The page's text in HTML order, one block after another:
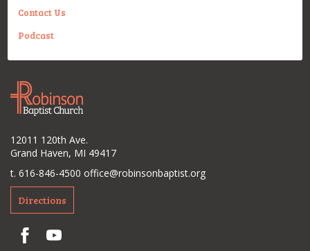
Contact Us
Podcast
12011 120th Ave.
Grand Haven, MI 49417
t. 616-846-4500 office@robinsonbaptist.org
Directions